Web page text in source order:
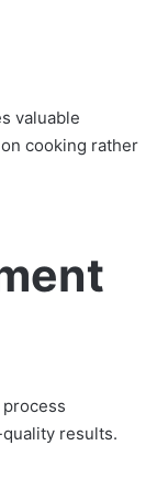
valuable
cooking rather
results.